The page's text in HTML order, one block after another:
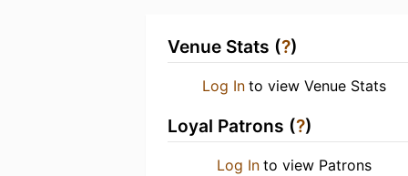
Venue Stats (?)
Log In to view Venue Stats
Loyal Patrons (?)
Log In to view Patrons